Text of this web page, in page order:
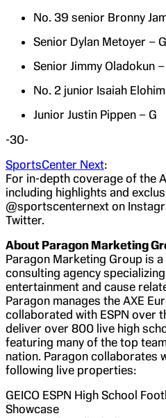
No. 39 senior Bronny
Senior Dylan Metoyer – G
Senior Jimmy Oladokun –
No. 2 junior Isaiah
Junior Justin Pippen – G
-30-
SportsCenter Next:
For in-depth coverage of the
including highlights and
@sportscenternext on
Twitter.
About Paragon Marketing
Paragon Marketing Group is
consulting agency
entertainment and cause
Paragon manages the AXE
collaborated with ESPN over
deliver over 800 live high
featuring many of the top
nation. Paragon collaborates
following live properties:
GEICO ESPN High School
Showcase